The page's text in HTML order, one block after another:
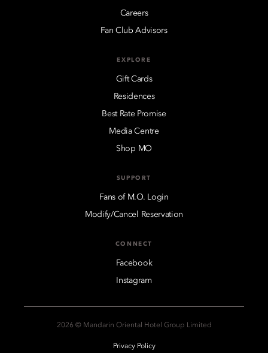
Careers
Fan Club Advisors
EXPLORE
Gift Cards
Residences
Best Rate Promise
Media Centre
Shop MO
SUPPORT
Fans of M.O. Login
Modify/Cancel Reservation
CONNECT
Facebook
Instagram
2026 © Mandarin Oriental Hotel Group Limited
Privacy Policy